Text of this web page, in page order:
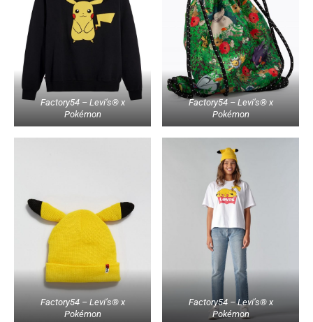
Factory54 – Levi’s® x
Pokémon
Factory54 – Levi’s® x
Pokémon
Factory54 – Levi’s® x
Pokémon
Factory54 – Levi’s® x
Pokémon